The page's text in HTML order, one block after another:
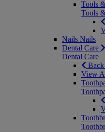
Tools
Tools
Nails Nails
Dental Care
Dental Care
View